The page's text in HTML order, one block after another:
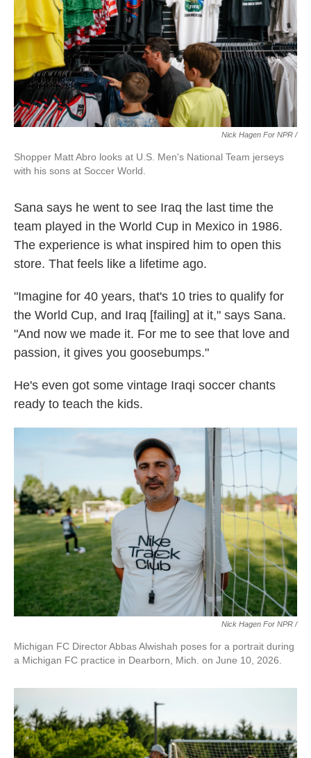
Nick Hagen For NPR /
Shopper Matt Abro looks at U.S. Men's National Team jerseys
with his sons at Soccer World.
Sana says he went to see Iraq the last time the
team played in the World Cup in Mexico in 1986.
The experience is what inspired him to open this
store. That feels like a lifetime ago.
"Imagine for 40 years, that's 10 tries to qualify for
the World Cup, and Iraq [failing] at it," says Sana.
"And now we made it. For me to see that love and
passion, it gives you goosebumps."
He's even got some vintage Iraqi soccer chants
ready to teach the kids.
Nick Hagen For NPR /
Michigan FC Director Abbas Alwishah poses for a portrait during
a Michigan FC practice in Dearborn, Mich. on June 10, 2026.